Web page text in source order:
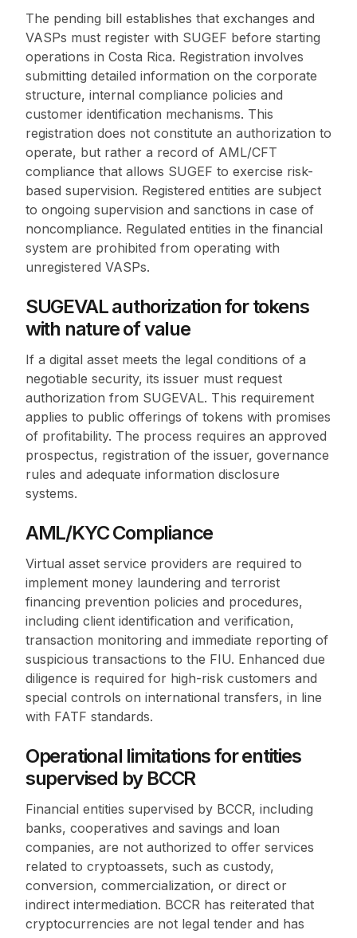
The pending bill establishes that exchanges and
VASPs must register with SUGEF before starting
operations in Costa Rica. Registration involves
submitting detailed information on the corporate
structure, internal compliance policies and
customer identification mechanisms. This
registration does not constitute an authorization to
operate, but rather a record of AML/CFT
compliance that allows SUGEF to exercise risk-
based supervision. Registered entities are subject
to ongoing supervision and sanctions in case of
noncompliance. Regulated entities in the financial
system are prohibited from operating with
unregistered VASPs.
SUGEVAL authorization for tokens
with nature of value
If a digital asset meets the legal conditions of a
negotiable security, its issuer must request
authorization from SUGEVAL. This requirement
applies to public offerings of tokens with promises
of profitability. The process requires an approved
prospectus, registration of the issuer, governance
rules and adequate information disclosure
systems.
AML/KYC Compliance
Virtual asset service providers are required to
implement money laundering and terrorist
financing prevention policies and procedures,
including client identification and verification,
transaction monitoring and immediate reporting of
suspicious transactions to the FIU. Enhanced due
diligence is required for high-risk customers and
special controls on international transfers, in line
with FATF standards.
Operational limitations for entities
supervised by BCCR
Financial entities supervised by BCCR, including
banks, cooperatives and savings and loan
companies, are not authorized to offer services
related to cryptoassets, such as custody,
conversion, commercialization, or direct or
indirect intermediation. BCCR has reiterated that
cryptocurrencies are not legal tender and has